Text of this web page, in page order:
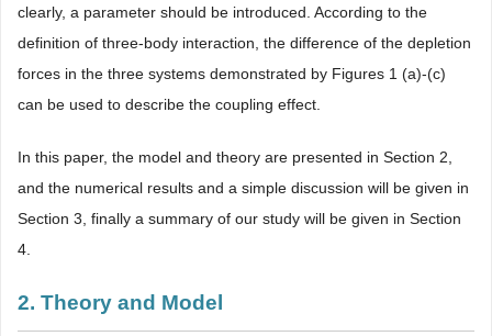
clearly, a parameter should be introduced. According to the
definition of three-body interaction, the difference of the depletion
forces in the three systems demonstrated by Figures 1 (a)-(c)
can be used to describe the coupling effect.
In this paper, the model and theory are presented in Section 2,
and the numerical results and a simple discussion will be given in
Section 3, finally a summary of our study will be given in Section
4.
2. Theory and Model